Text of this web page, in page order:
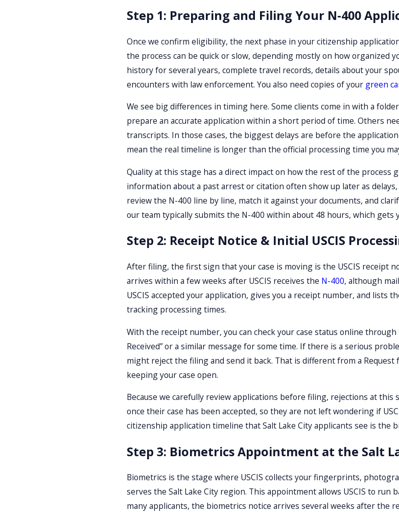
Step 1: Preparing and Filing Your N-400
Once we confirm eligibility, the next phase in your citizenship
the process can be quick or slow, depending mostly on how
history for several years, complete travel records, details about your
encounters with law enforcement. You also need copies of your green
We see big differences in timing here. Some clients come in with a
prepare an accurate application within a short period of time. Others
transcripts. In those cases, the biggest delays are before the
mean the real timeline is longer than the official processing time you
Quality at this stage has a direct impact on how the rest of the
information about a past arrest or citation often show up later as
review the N-400 line by line, match it against your documents, and
our team typically submits the N-400 within about 48 hours, which gets
Step 2: Receipt Notice & Initial USCIS
After filing, the first sign that your case is moving is the USCIS receipt
arrives within a few weeks after USCIS receives the N-400, although
USCIS accepted your application, gives you a receipt number, and lists
tracking processing times.
With the receipt number, you can check your case status online
Received” or a similar message for some time. If there is a serious
might reject the filing and send it back. That is different from a
keeping your case open.
Because we carefully review applications before filing, rejections at
once their case has been accepted, so they are not left wondering if
citizenship application timeline that Salt Lake City applicants see is the
Step 3: Biometrics Appointment at the Salt
Biometrics is the stage where USCIS collects your fingerprints,
serves the Salt Lake City region. This appointment allows USCIS to
many applicants, the biometrics notice arrives several weeks after the